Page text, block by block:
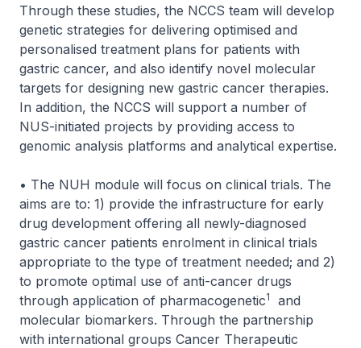
Through these studies, the NCCS team will develop
genetic strategies for delivering optimised and
personalised treatment plans for patients with
gastric cancer, and also identify novel molecular
targets for designing new gastric cancer therapies.
In addition, the NCCS will support a number of
NUS-initiated projects by providing access to
genomic analysis platforms and analytical expertise.
• The NUH module will focus on clinical trials. The
aims are to: 1) provide the infrastructure for early
drug development offering all newly-diagnosed
gastric cancer patients enrolment in clinical trials
appropriate to the type of treatment needed; and 2)
to promote optimal use of anti-cancer drugs
through application of pharmacogenetic1
and
molecular biomarkers. Through the partnership
with international groups Cancer Therapeutic